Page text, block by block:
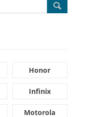
Honor
Infinix
Motorola